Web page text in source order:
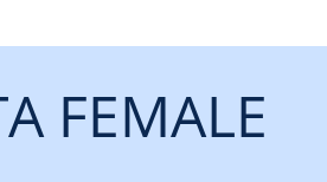
FEMALE